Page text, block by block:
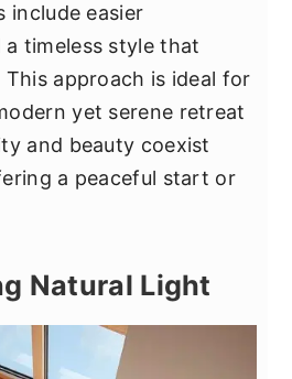
include easier
timeless style that
approach is ideal for
yet serene retreat
and beauty coexist
a peaceful start or
Natural Light